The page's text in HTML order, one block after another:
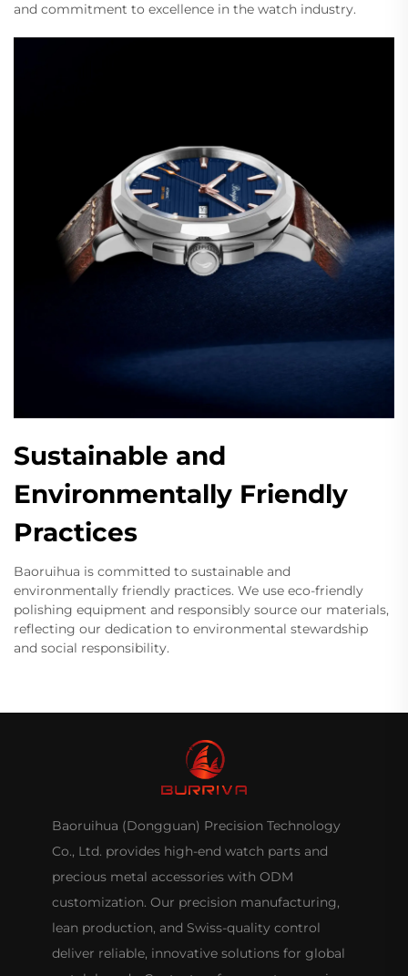
and commitment to excellence in the watch industry.
Sustainable and
Environmentally Friendly
Practices
Baoruihua is committed to sustainable and
environmentally friendly practices. We use eco-friendly
polishing equipment and responsibly source our materials,
reflecting our dedication to environmental stewardship
and social responsibility.
Baoruihua (Dongguan) Precision Technology
Co., Ltd. provides high-end watch parts and
precious metal accessories with ODM
customization. Our precision manufacturing,
lean production, and Swiss-quality control
deliver reliable, innovative solutions for global